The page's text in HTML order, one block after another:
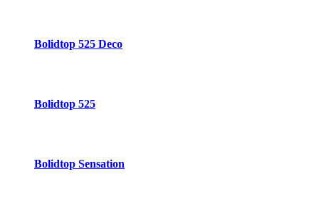
Bolidtop 525 Deco
Bolidtop 525
Bolidtop Sensation